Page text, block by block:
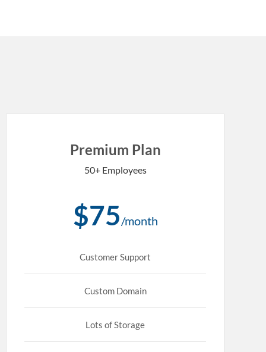
Premium Plan
50+ Employees
$75/month
Customer Support
Custom Domain
Lots of Storage